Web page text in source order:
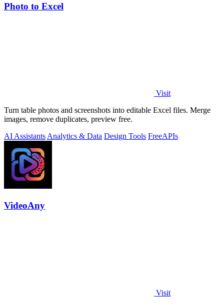
Photo to Excel
Visit
Turn table photos and screenshots into editable Excel files. Merge
images, remove duplicates, preview free.
AI AssistantsAnalytics & Data Design Tools FreeAPIs
VideoAny
Visit